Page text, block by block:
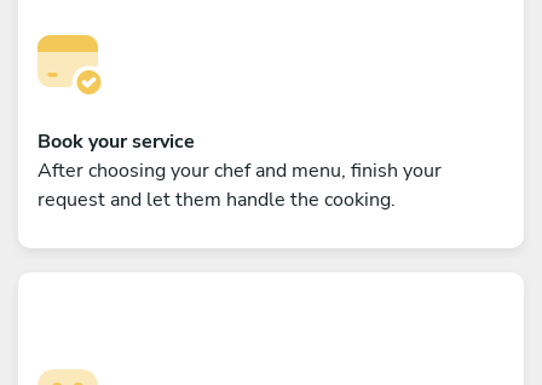
Book your service
After choosing your chef and menu, finish your
request and let them handle the cooking.